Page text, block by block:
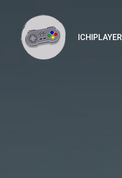
ICHIPLAYER